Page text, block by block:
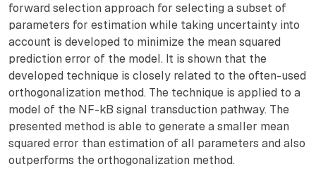
forward selection approach for selecting a subset of
parameters for estimation while taking uncertainty into
account is developed to minimize the mean squared
prediction error of the model. It is shown that the
developed technique is closely related to the often-used
orthogonalization method. The technique is applied to a
model of the NF-kB signal transduction pathway. The
presented method is able to generate a smaller mean
squared error than estimation of all parameters and also
outperforms the orthogonalization method.